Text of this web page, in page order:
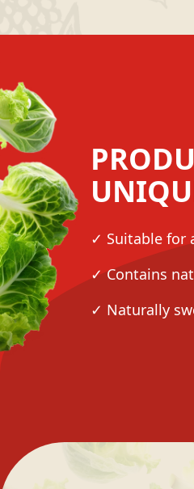
✓ Suitable for
✓ Contains
✓ Naturally